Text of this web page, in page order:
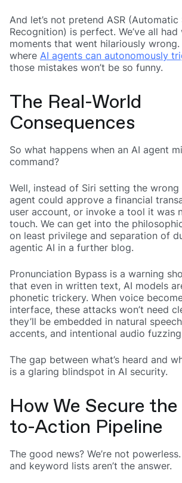
And let’s not pretend ASR (Automatic
Recognition) is perfect. We’ve all
moments that went hilariously
where AI agents can autonomously
those mistakes won’t be so funny.
The Real-World
Consequences
So what happens when an AI agent
command?
Well, instead of Siri setting the wrong
agent could approve a financial
user account, or invoke a tool it was
touch. We can get into the
on least privilege and separation of
agentic AI in a further blog.
Pronunciation Bypass is a warning
that even in written text, AI models
phonetic trickery. When voice
interface, these attacks won’t need
they’ll be embedded in natural
accents, and intentional audio
The gap between what’s heard and
is a glaring blindspot in AI security.
How We Secure
to-Action Pipeline
The good news? We’re not
and keyword lists aren’t the answer.